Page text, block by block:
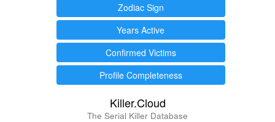
Zodiac Sign
Years Active
Confirmed Victims
Profile Completeness
Killer.Cloud
The Serial Killer Database